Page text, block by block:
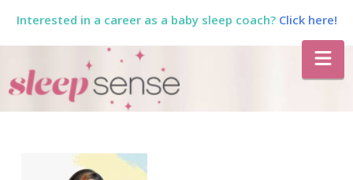
Interested in a career as a baby sleep coach? Click here!
The
Sleep
Sense